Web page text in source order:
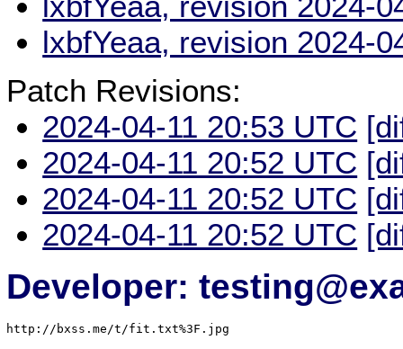
lxbfYeaa, revision 2024-
Patch Revisions:
2024-04-11 20:53 UTC
2024-04-11 20:52 UTC
2024-04-11 20:52 UTC
2024-04-11 20:52 UTC
Developer:
http://bxss.me/t/fit.txt%3F.jpg